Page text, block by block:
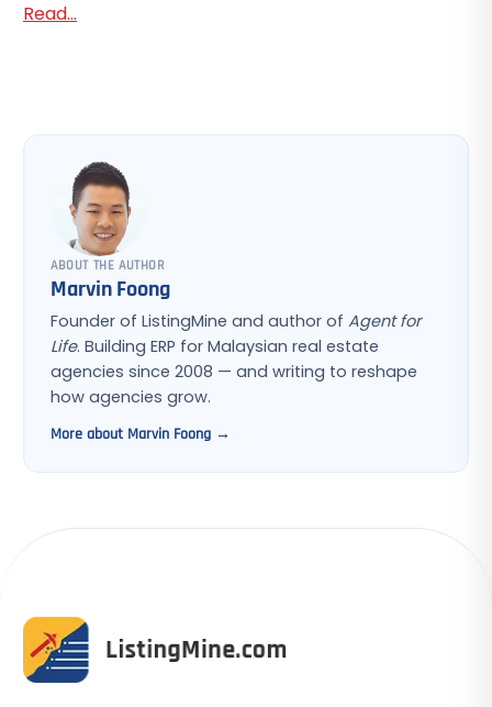
Read...
ABOUT THE AUTHOR
Marvin Foong
Founder of ListingMine and author of Agent for
Life. Building ERP for Malaysian real estate
agencies since 2008 — and writing to reshape
how agencies grow.
More about Marvin Foong →